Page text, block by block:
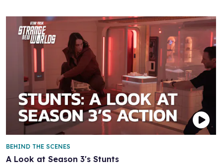
A Look at Season 3's Stunts
BEHIND THE SCENES